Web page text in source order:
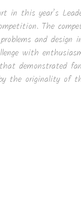
in this year’s
The
and design
with
demonstrated
the originality of